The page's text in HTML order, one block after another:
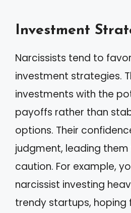
Investment
Narcissists tend to
investment strategies.
investments with the
payoffs rather than
options. Their
judgment, leading
caution. For example,
narcissist investing
trendy startups, hoping